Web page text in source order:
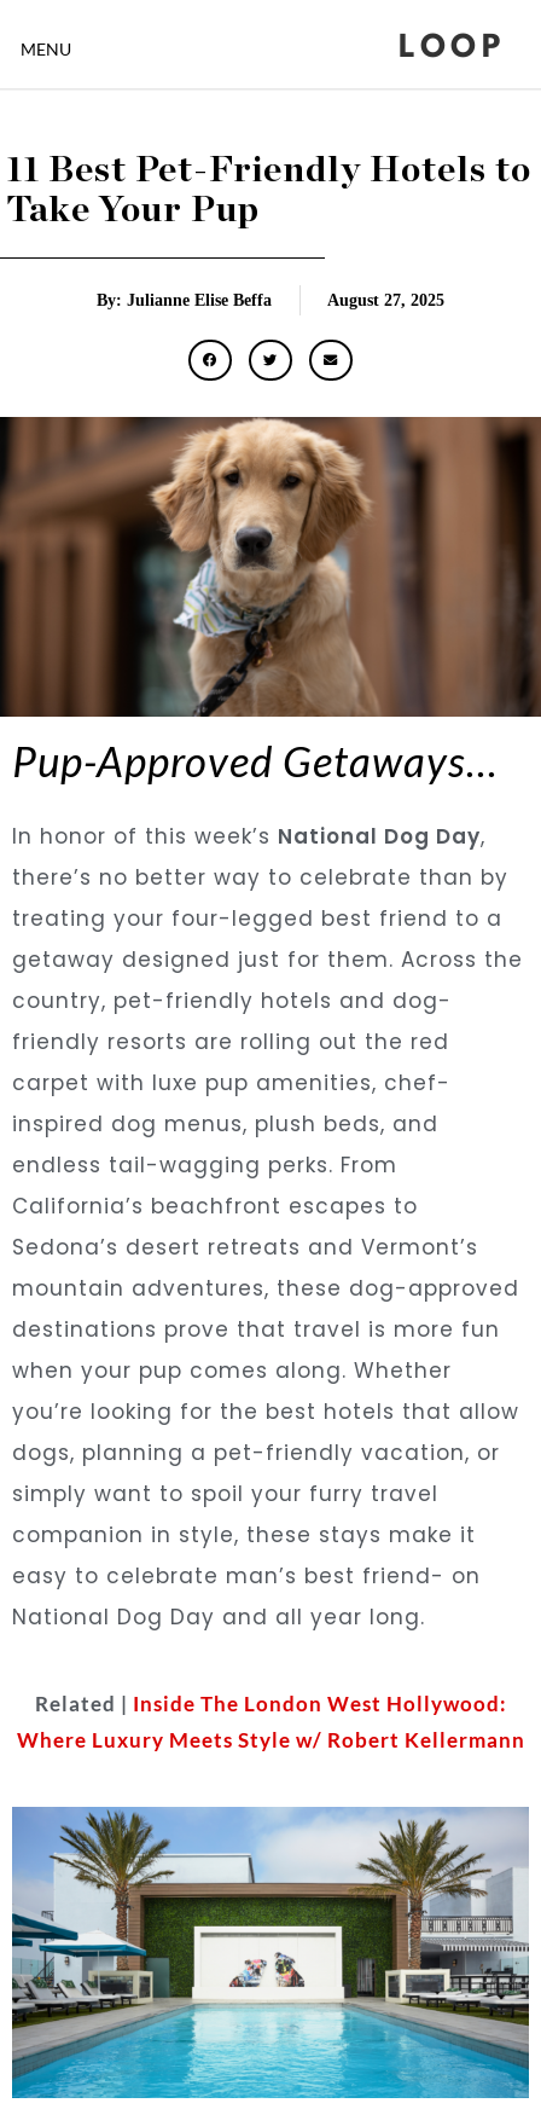
MENU LOOP
11 Best Pet-Friendly Hotels to
Take Your Pup
By: Julianne Elise Beffa August 27, 2025
Pup-Approved Getaways…
In honor of this week’s National Dog Day,
there’s no better way to celebrate than by
treating your four-legged best friend to a
getaway designed just for them. Across the
country, pet-friendly hotels and dog-
friendly resorts are rolling out the red
carpet with luxe pup amenities, chef-
inspired dog menus, plush beds, and
endless tail-wagging perks. From
California’s beachfront escapes to
Sedona’s desert retreats and Vermont’s
mountain adventures, these dog-approved
destinations prove that travel is more fun
when your pup comes along. Whether
you’re looking for the best hotels that allow
dogs, planning a pet-friendly vacation, or
simply want to spoil your furry travel
companion in style, these stays make it
easy to celebrate man’s best friend- on
National Dog Day and all year long.
Related | Inside The London West Hollywood:
Where Luxury Meets Style w/ Robert Kellermann